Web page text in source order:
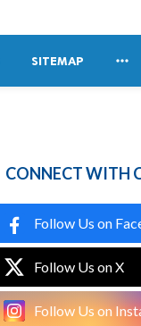
SITEMAP 
CONNECT WITH
Follow Us on
Follow Us on X
Follow Us on